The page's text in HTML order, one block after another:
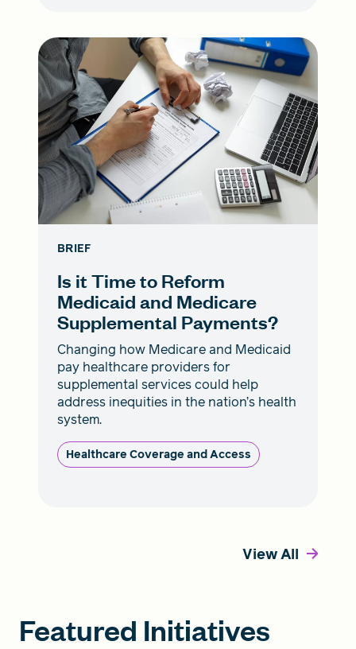
BRIEF
Is it Time to Reform
Medicaid and Medicare
Supplemental Payments?
Changing how Medicare and Medicaid
pay healthcare providers for
supplemental services could help
address inequities in the nation’s health
system.
Healthcare Coverage and Access
View All
Featured Initiatives